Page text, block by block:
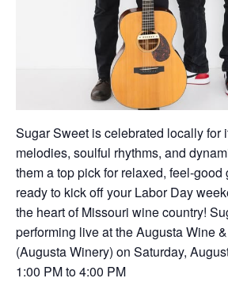
Sugar Sweet is celebrated locally for
melodies, soulful rhythms, and
them a top pick for relaxed, feel-good
ready to kick off your Labor Day
the heart of Missouri wine country!
performing live at the Augusta Wine
(Augusta Winery) on Saturday,
1:00 PM to 4:00 PM